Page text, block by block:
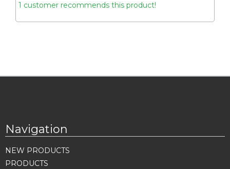
1 customer recommends this product!
Navigation
NEW PRODUCTS
PRODUCTS